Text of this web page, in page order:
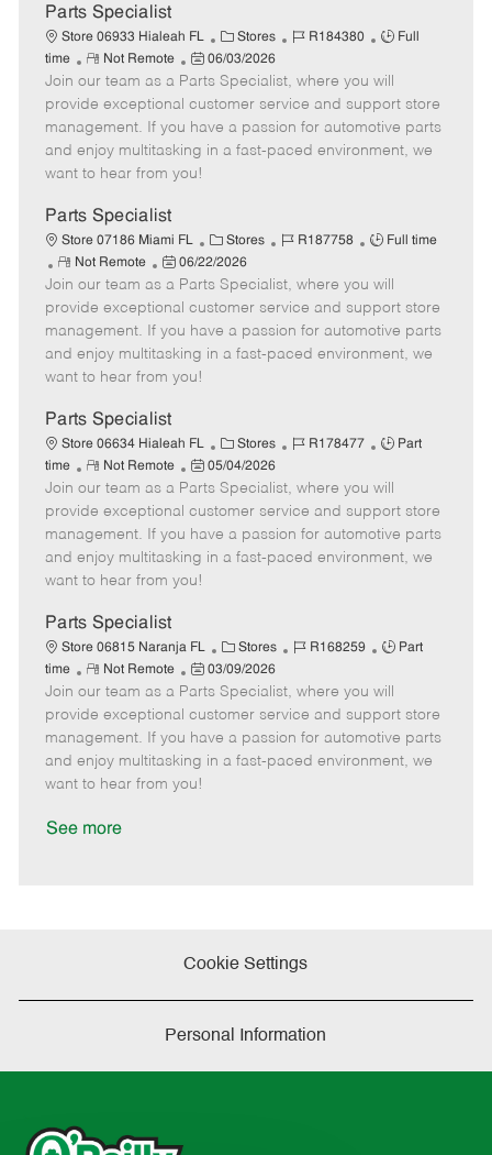
a
t
e
Parts Specialist
Store 06933 Hialeah FL
C
a
t
e
g
o
Stores
J
b
I
d
R184380
J
b
T
y
p
Full
time
R
e
m
o
t
e
Not Remote
P
o
s
t
e
d
e
06/03/2026
Join our team as a Parts Specialist, where you will
provide exceptional customer service and support store
management. If you have a passion for automotive parts
and enjoy multitasking in a fast-paced environment, we
want to hear from you!
Parts Specialist
Store 07186 Miami FL
C
a
t
e
g
o
Stores
J
b
I
d
R187758
J
b
T
y
p
Full time
R
e
m
o
t
e
Not Remote
P
o
s
t
e
d
a
t
e
06/22/2026
Join our team as a Parts Specialist, where you will
provide exceptional customer service and support store
management. If you have a passion for automotive parts
and enjoy multitasking in a fast-paced environment, we
want to hear from you!
Parts Specialist
Store 06634 Hialeah FL
C
a
t
e
g
o
Stores
J
b
I
d
R178477
J
b
T
y
p
Part
time
R
e
m
o
t
e
Not Remote
P
o
s
t
e
d
t
e
05/04/2026
Join our team as a Parts Specialist, where you will
provide exceptional customer service and support store
management. If you have a passion for automotive parts
and enjoy multitasking in a fast-paced environment, we
want to hear from you!
Parts Specialist
Store 06815 Naranja FL
C
a
t
e
g
o
Stores
J
b
I
d
R168259
J
b
T
y
p
Part
time
R
e
m
o
t
e
Not Remote
P
o
s
t
e
d
03/09/2026
Join our team as a Parts Specialist, where you will
provide exceptional customer service and support store
management. If you have a passion for automotive parts
and enjoy multitasking in a fast-paced environment, we
want to hear from you!
See more
Cookie Settings
Personal Information